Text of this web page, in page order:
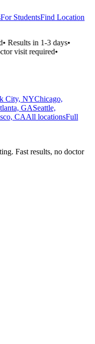
For StudentsFind Location
•Results in 1-3 days•
visit required•
City, NYChicago,
GASeattle,
CAAll locationsFull
Fast results, no doctor